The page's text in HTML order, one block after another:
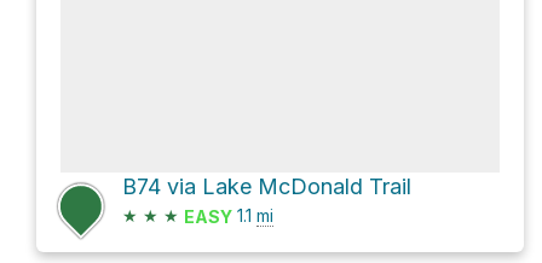
B74 via Lake McDonald Trail
★ ★ ★ EASY 1.1 mi